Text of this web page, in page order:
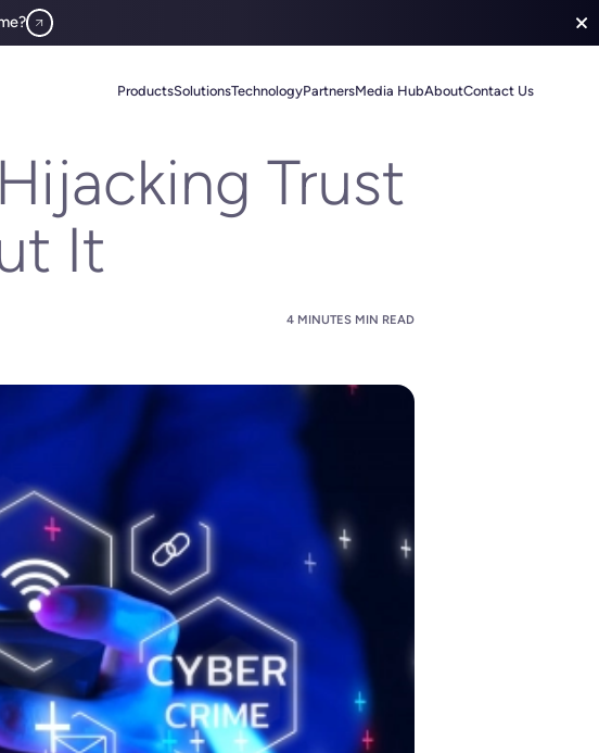
ProductsSolutionsTechnologyPartnersMedia HubAboutContact Us
Trust
It
4 MINUTES MIN READ